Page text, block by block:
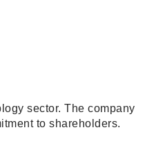
sector. The company
to shareholders.